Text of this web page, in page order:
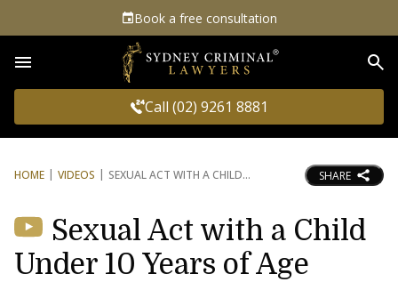
Book a free consultation
Call (02) 9261 8881
HOME VIDEOS SEXUAL ACT WITH A CHILD SHARE
Sexual Act with a Child
Under 10 Years of Age